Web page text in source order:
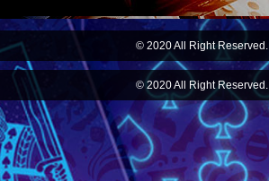
© 2020 All Right Reserved.
© 2020 All Right Reserved.